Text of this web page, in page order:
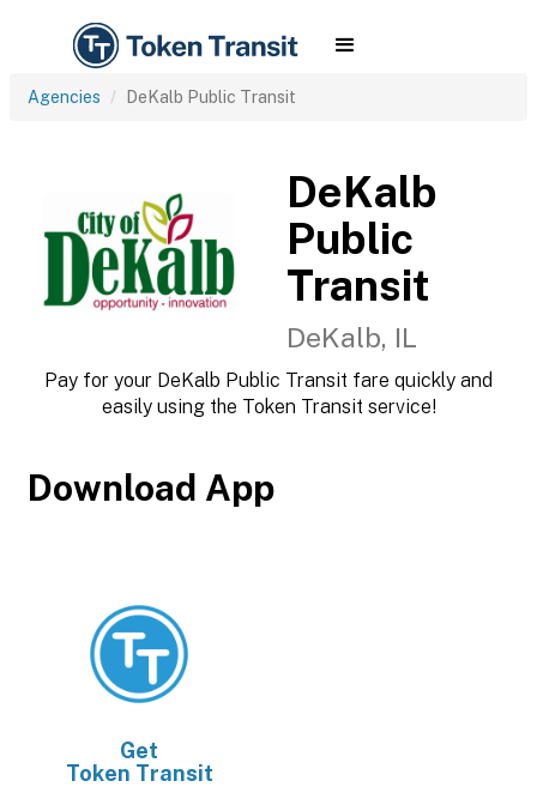
Agencies DeKalb Public Transit
DeKalb
Public
Transit
DeKalb, IL
Pay for your DeKalb Public Transit fare quickly and
easily using the Token Transit service!
Download App
Get
Token Transit